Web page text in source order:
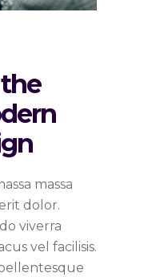
the
massa
dolor.
viverra
vel facilisis.